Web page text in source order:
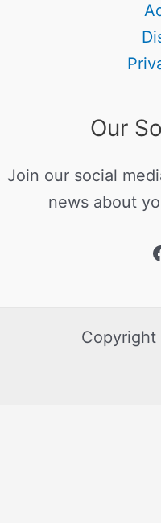
Our
Join our social
news about